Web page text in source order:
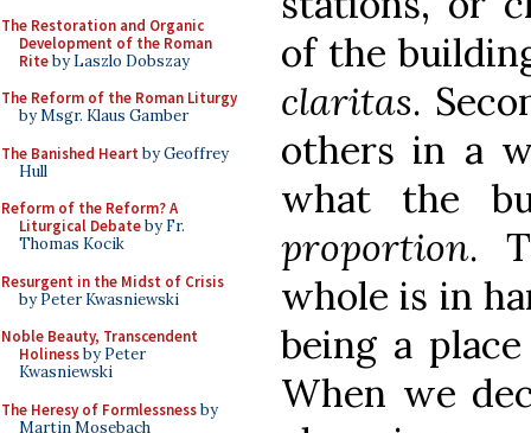
The Restoration and Organic
Development of the Roman
Riteby Laszlo Dobszay
The Reform of the Roman Liturgy
by Msgr. Klaus Gamber
The Banished Heart by Geoffrey
Hull
Reform of the Reform? A
Liturgical Debateby Fr.
Thomas Kocik
Resurgent in the Midst of Crisis
by Peter Kwasniewski
Noble Beauty, Transcendent
Holinessby Peter
Kwasniewski
The Heresy of Formlessnessby
Martin Mosebach
of the
claritas.
others in a
what the
proportion.
whole is in
being a
When we